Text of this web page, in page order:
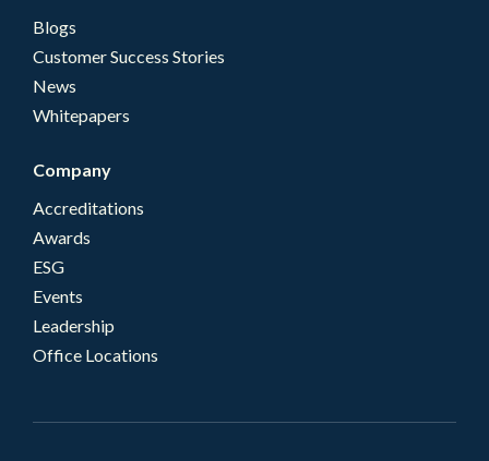
Blogs
Customer Success Stories
News
Whitepapers
Company
Accreditations
Awards
ESG
Events
Leadership
Office Locations